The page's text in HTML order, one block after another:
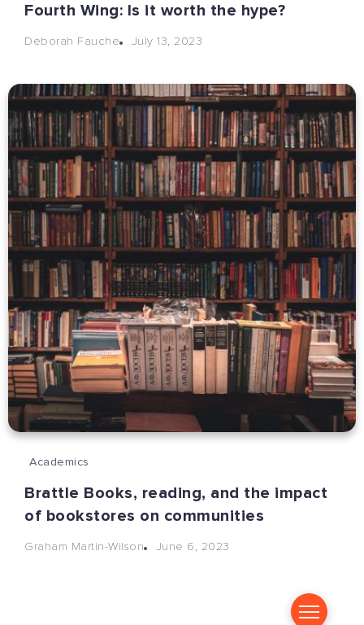
Fourth Wing: Is it worth the hype?
Deborah Fauche July 13, 2023
Academics
Brattle Books, reading, and the impact
of bookstores on communities
Graham Martin-Wilson June 6, 2023